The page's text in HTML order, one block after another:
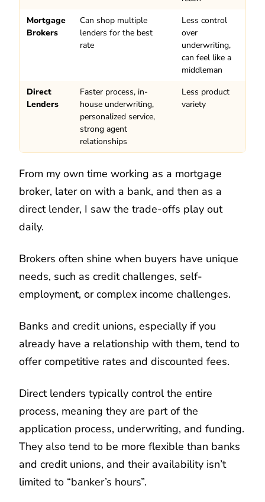
Mortgage
Brokers
Can shop multiple
lenders for the best
rate
Less control
over
underwriting,
can feel like a
middleman
Direct
Lenders
Faster process, in-
house underwriting,
personalized service,
strong agent
relationships
Less product
variety
From my own time working as a mortgage
broker, later on with a bank, and then as a
direct lender, I saw the trade-offs play out
daily.
Brokers often shine when buyers have unique
needs, such as credit challenges, self-
employment, or complex income challenges.
Banks and credit unions, especially if you
already have a relationship with them, tend to
offer competitive rates and discounted fees.
Direct lenders typically control the entire
process, meaning they are part of the
application process, underwriting, and funding.
They also tend to be more flexible than banks
and credit unions, and their availability isn’t
limited to “banker’s hours”.